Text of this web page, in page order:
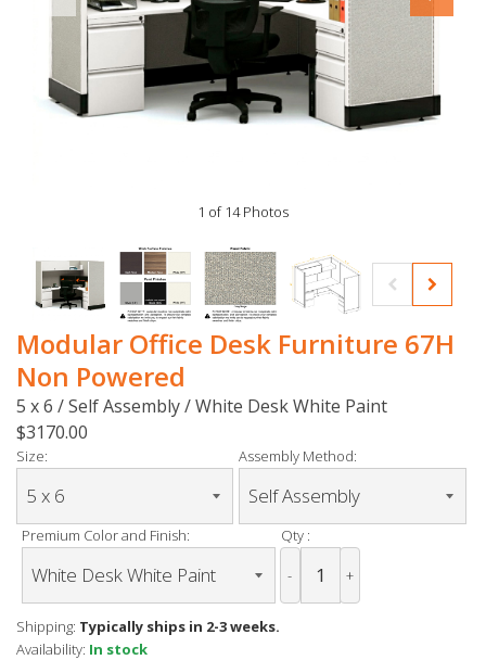
1 of 14 Photos
Modular Office Desk Furniture 67H
Non Powered
5 x 6 / Self Assembly / White Desk White Paint
$3170.00
Size: Assembly Method:
Premium Color and Finish: Qty :
- +
Shipping: Typically ships in 2-3 weeks.
Availability: In stock